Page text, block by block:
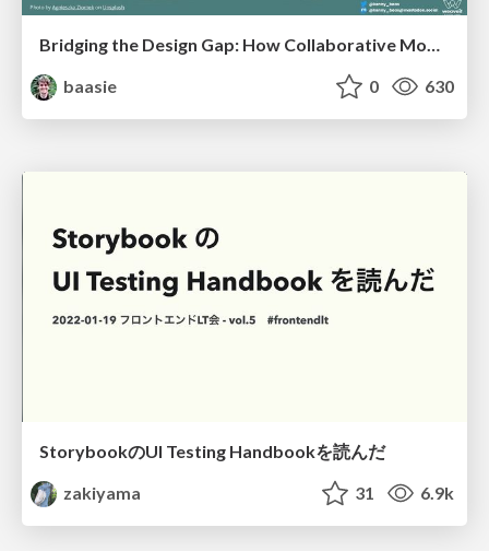
Bridging the Design Gap: How Collaborative Modelling removes blockers to flow between stakeholders and teams @FastFlow conf
baasie
0 630
StorybookのUI Testing Handbookを読んだ
zakiyama
31 6.9k